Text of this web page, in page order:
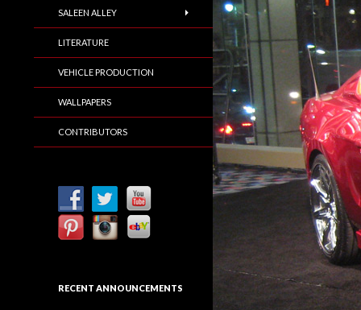
SALEEN ALLEY
LITERATURE
VEHICLE PRODUCTION
WALLPAPERS
CONTRIBUTORS
RECENT ANNOUNCEMENTS